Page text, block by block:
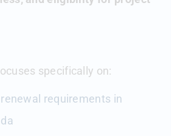
specifically on:
requirements in